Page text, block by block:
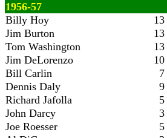
1956-57
Billy Hoy
13
Jim Burton
13
Tom Washington
13
Jim DeLorenzo
10
Bill Carlin
7
Dennis Daly
9
Richard Jafolla
5
John Darcy
3
Joe Roesser
5